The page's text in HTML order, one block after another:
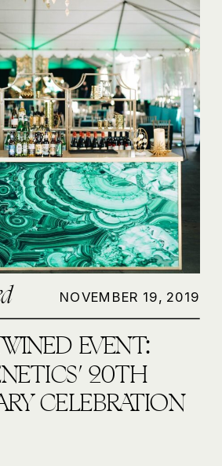
NOVEMBER 19, 2019
EVENT:
20TH
CELEBRATION